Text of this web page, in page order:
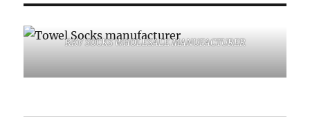
RKV SOCKS WHOLESALE MANUFACTURER